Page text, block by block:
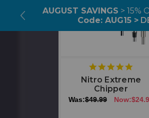
AUGUST SAVINGS > 15%
Code: AUG15 >
5
star
Nitro Extreme
Chipper
Was:$49.99 Now: